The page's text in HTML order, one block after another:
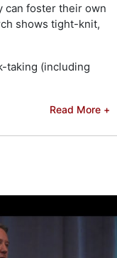
can foster their own
shows tight-knit,
taking (including
Read More +